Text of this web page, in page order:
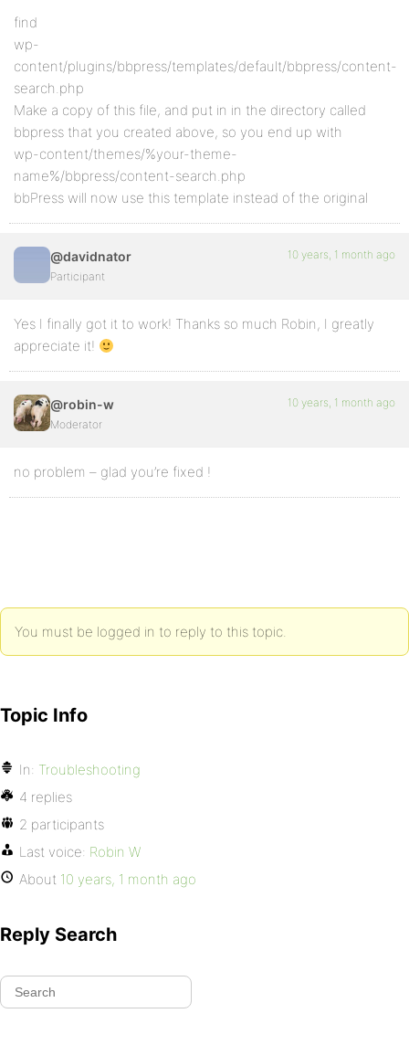
find
wp-
content/plugins/bbpress/templates/default/bbpress/content-
search.php
Make a copy of this file, and put in in the directory called
bbpress that you created above, so you end up with
wp-content/themes/%your-theme-
name%/bbpress/content-search.php
bbPress will now use this template instead of the original
@davidnator
Participant
10 years, 1 month ago
Yes I finally got it to work! Thanks so much Robin, I greatly
appreciate it!
@robin-w
Moderator
10 years, 1 month ago
no problem – glad you’re fixed !
You must be logged in to reply to this topic.
Topic Info
In: Troubleshooting
4 replies
2 participants
Last voice: Robin W
About 10 years, 1 month ago
Reply Search